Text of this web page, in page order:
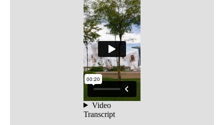
Open Call
Public Archive
Programmes
Resources